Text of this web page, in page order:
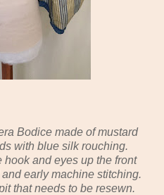
Bodice made of mustard
with blue silk rouching.
and eyes up the front
early machine stitching.
that needs to be resewn.